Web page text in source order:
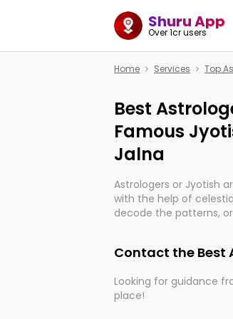
Shuru App
Over 1cr users
Home Services Top
Best
Famous
Jalna
Astrologers or Jyotish
with the help of
decode the patterns,
practicing an ancient
Whether you're
Contact the Best
Looking for guidance
place!